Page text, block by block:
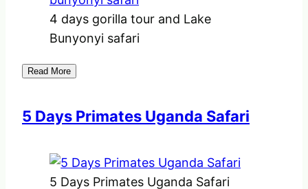
4 days gorilla tour and Lake
Bunyonyi safari
Read More
5 Days Primates Uganda Safari
5 Days Primates Uganda Safari